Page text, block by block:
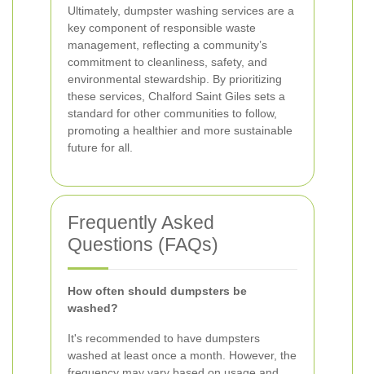
Ultimately, dumpster washing services are a
key component of responsible waste
management, reflecting a community’s
commitment to cleanliness, safety, and
environmental stewardship. By prioritizing
these services, Chalford Saint Giles sets a
standard for other communities to follow,
promoting a healthier and more sustainable
future for all.
Frequently Asked
Questions (FAQs)
How often should dumpsters be
washed?
It's recommended to have dumpsters
washed at least once a month. However, the